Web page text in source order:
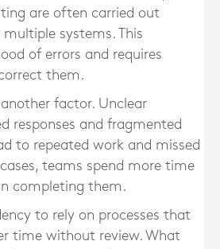
are often carried out
systems. This
of errors and requires
them.
factor. Unclear
responses and fragmented
to repeated work and missed
teams spend more time
completing them.
to rely on processes that
time without review. What